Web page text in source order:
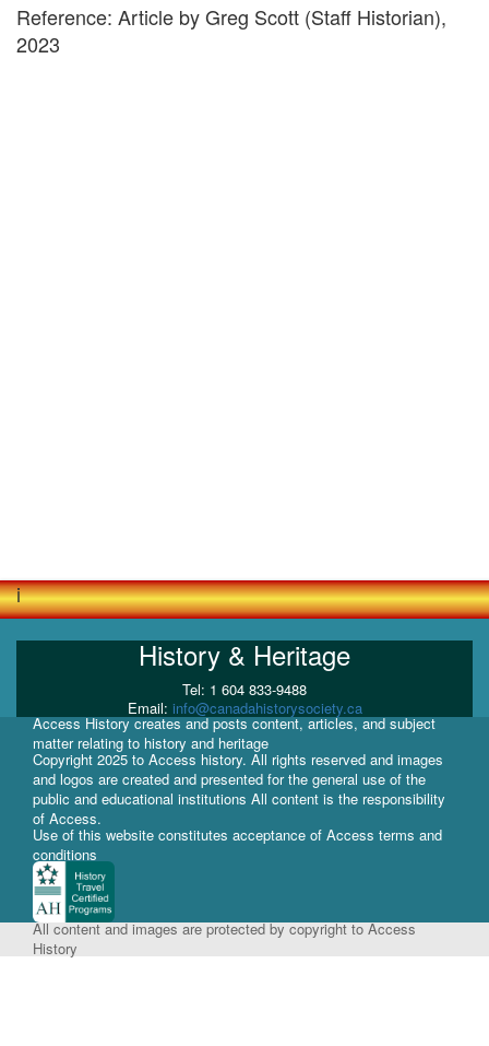
Reference: Article by Greg Scott (Staff Historian),
2023
i
History & Heritage
Tel: 1 604 833-9488
Email: info@canadahistorysociety.ca
Access History creates and posts content, articles, and subject
matter relating to history and heritage
Copyright 2025 to Access history. All rights reserved and images
and logos are created and presented for the general use of the
public and educational institutions All content is the responsibility
of Access.
Use of this website constitutes acceptance of Access terms and
conditions
All content and images are protected by copyright to Access
History